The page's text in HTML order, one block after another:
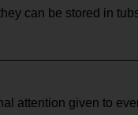
can be stored in
attention given to